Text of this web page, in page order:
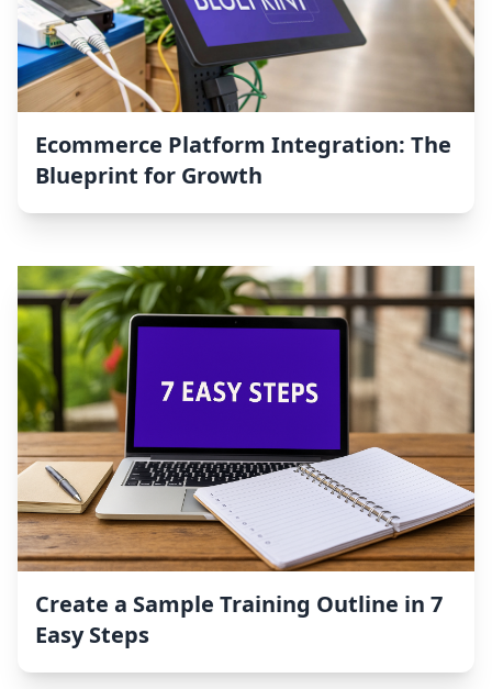
Ecommerce Platform Integration: The
Blueprint for Growth
Create a Sample Training Outline in 7
Easy Steps